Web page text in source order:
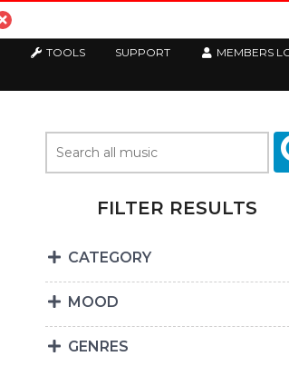
TOOLS SUPPORT MEMBERS
FILTER RESULTS
CATEGORY
MOOD
GENRES